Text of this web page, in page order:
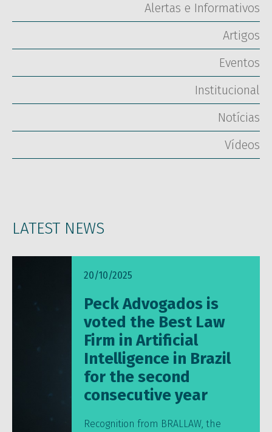
Alertas e Informativos
Artigos
Eventos
Institucional
Notícias
Vídeos
LATEST NEWS
20/10/2025
Peck Advogados is
voted the Best Law
Firm in Artificial
Intelligence in Brazil
for the second
consecutive year
Recognition from BRALLAW, the